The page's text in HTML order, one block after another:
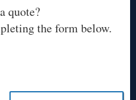
quote?
the form below.